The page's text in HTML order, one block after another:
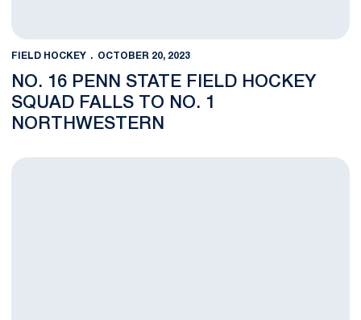
FIELD HOCKEY OCTOBER 20, 2023
NO. 16 PENN STATE FIELD HOCKEY
SQUAD FALLS TO NO. 1
NORTHWESTERN
FH FEATURE: True Freshman Natalie Freeman Adapts